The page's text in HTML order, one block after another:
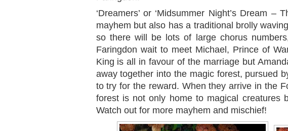
‘Dreamers’ or ‘Midsummer Night’s Dream
mayhem but also has a traditional brolly
so there will be lots of large chorus
Faringdon wait to meet Michael, Prince of
King is all in favour of the marriage but
away together into the magic forest, pursued
to try for the reward. When they arrive in the
forest is not only home to magical creatures
Watch out for more mayhem and mischief!